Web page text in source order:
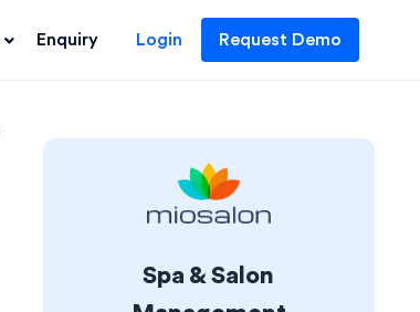
Enquiry Login Request Demo
Spa & Salon